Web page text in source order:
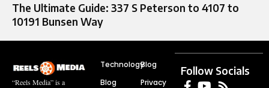
The Ultimate Guide: 337 S Peterson to 4107 to
10191 Bunsen Way
“Reels Media” is a
Technology
Blog
Blog
Privacy
Follow Socials